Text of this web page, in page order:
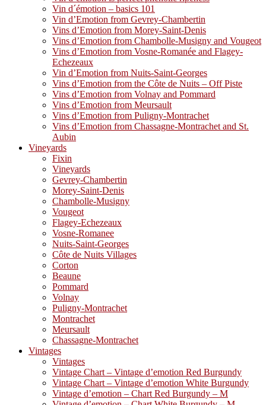
Vin d´émotion – basics 101
Vin d’Emotion from Gevrey-Chambertin
Vins d’Emotion from Morey-Saint-Denis
Vins d’Emotion from Chambolle-Musigny and Vougeot
Vins d’Emotion from Vosne-Romanée and Flagey-
Echezeaux
Vin d’Emotion from Nuits-Saint-Georges
Vins d’Emotion from the Côte de Nuits – Off Piste
Vins d’Emotion from Volnay and Pommard
Vins d’Emotion from Meursault
Vins d’Emotion from Puligny-Montrachet
Vins d’Emotion from Chassagne-Montrachet and St.
Aubin
Vineyards
Fixin
Vineyards
Gevrey-Chambertin
Morey-Saint-Denis
Chambolle-Musigny
Vougeot
Flagey-Echezeaux
Vosne-Romanee
Nuits-Saint-Georges
Côte de Nuits Villages
Corton
Beaune
Pommard
Volnay
Puligny-Montrachet
Montrachet
Meursault
Chassagne-Montrachet
Vintages
Vintages
Vintage Chart – Vintage d’emotion Red Burgundy
Vintage Chart – Vintage d’emotion White Burgundy
Vintage d’emotion – Chart Red Burgundy – M